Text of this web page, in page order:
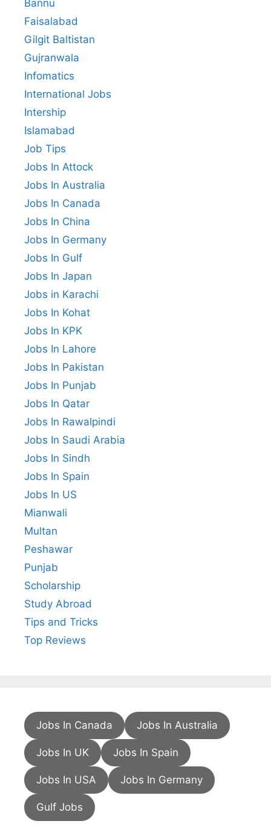
Bannu
Faisalabad
Gilgit Baltistan
Gujranwala
Infomatics
International Jobs
Intership
Islamabad
Job Tips
Jobs In Attock
Jobs In Australia
Jobs In Canada
Jobs In China
Jobs In Germany
Jobs In Gulf
Jobs In Japan
Jobs in Karachi
Jobs In Kohat
Jobs In KPK
Jobs In Lahore
Jobs In Pakistan
Jobs In Punjab
Jobs In Qatar
Jobs In Rawalpindi
Jobs In Saudi Arabia
Jobs In Sindh
Jobs In Spain
Jobs In US
Mianwali
Multan
Peshawar
Punjab
Scholarship
Study Abroad
Tips and Tricks
Top Reviews
Jobs In Canada Jobs In Australia
Jobs In UK Jobs In Spain
Jobs In USA Jobs In Germany
Gulf Jobs